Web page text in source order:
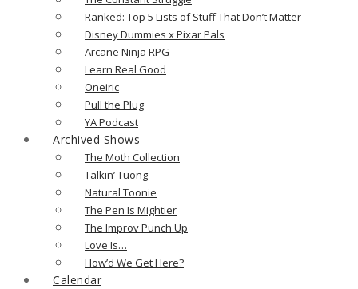
Ranked: Top 5 Lists of Stuff That Don’t Matter
Disney Dummies x Pixar Pals
Arcane Ninja RPG
Learn Real Good
Oneiric
Pull the Plug
YA Podcast
Archived Shows
The Moth Collection
Talkin’ Tuong
Natural Toonie
The Pen Is Mightier
The Improv Punch Up
Love Is…
How’d We Get Here?
Calendar